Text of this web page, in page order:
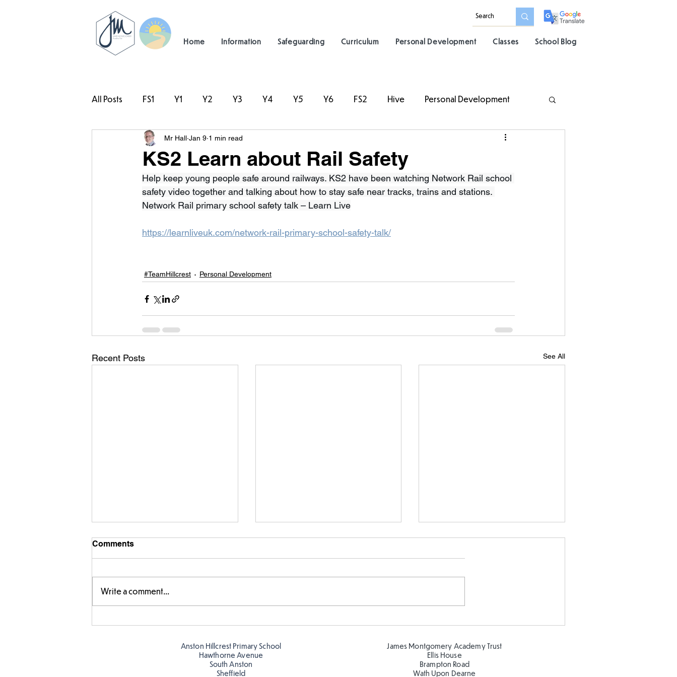
Home Information Safeguarding Curriculum Personal Development Classes School Blog
All Posts FS1 Y1 Y2 Y3 Y4 Y5 Y6 FS2 Hive Personal Development
#TeamHillcrest
KS2 Learn about Rail Safety
Mr Hall Jan 9 1 min read
Help keep young people safe around railways. KS2 have been watching Network Rail school
safety video together and talking about how to stay safe near tracks, trains and stations.
Network Rail primary school safety talk – Learn Live
https://learnliveuk.com/network-rail-primary-school-safety-talk/
#TeamHillcrest Personal Development
Recent Posts See All
Comments
Write a comment...
Anston Hillcrest Primary School
Hawthorne Avenue
South Anston
Sheffield
James Montgomery Academy Trust
Ellis House
Brampton Road
Wath Upon Dearne